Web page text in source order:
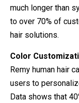
much longer than
to over 70% of
hair solutions.
Color
Remy human hair
users to
Data shows that